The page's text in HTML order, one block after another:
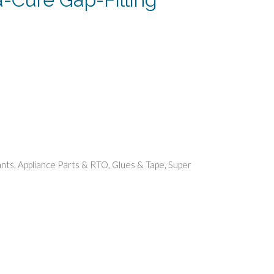
, Appliance Parts & RTO, Glues & Tape, Super